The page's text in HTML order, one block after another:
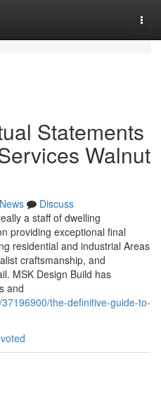
Statements
Walnut
News
Discuss
a staff of dwelling
providing exceptional final
residential and industrial Areas
craftsmanship, and
MSK Design Build has
and
the-definitive-guide-to-